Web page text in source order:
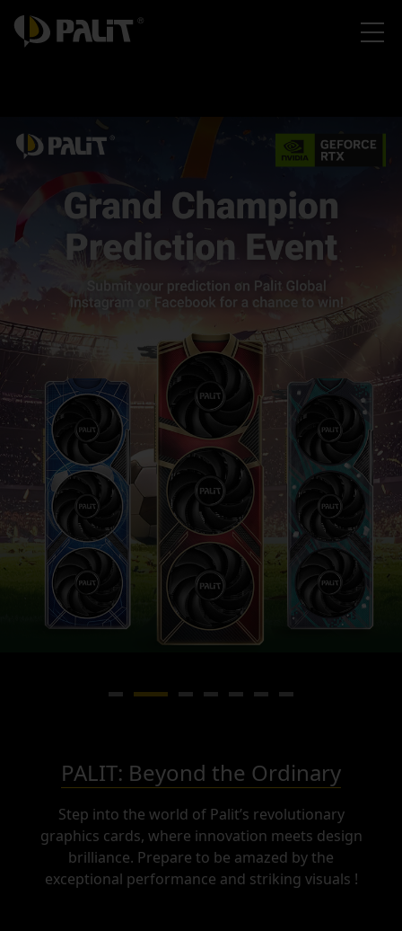
PALIT: Beyond the Ordinary
Step into the world of Palit’s revolutionary
graphics cards, where innovation meets design
brilliance. Prepare to be amazed by the
exceptional performance and striking visuals !